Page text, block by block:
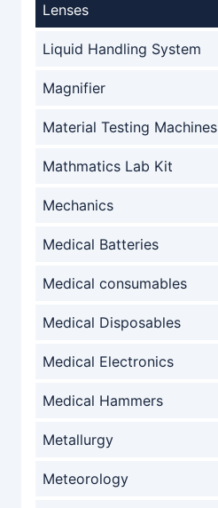
Lenses
Liquid Handling System
Magnifier
Material Testing Machines
Mathmatics Lab Kit
Mechanics
Medical Batteries
Medical consumables
Medical Disposables
Medical Electronics
Medical Hammers
Metallurgy
Meteorology